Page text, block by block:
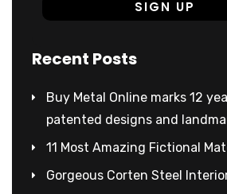
Recent Posts
Buy Metal Online marks 12
patented designs and
11 Most Amazing Fictional
Gorgeous Corten Steel